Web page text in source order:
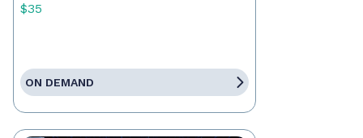
$35
ON DEMAND